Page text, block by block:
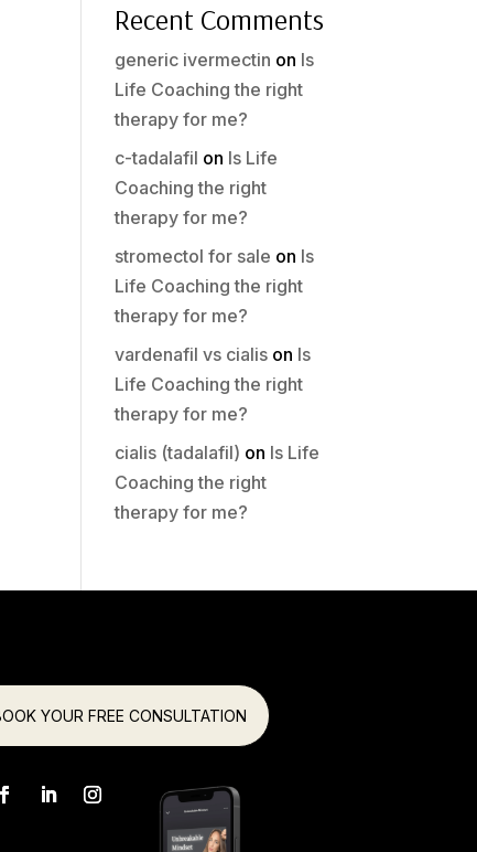
Recent Comments
generic ivermectin on Is
Life Coaching the right
therapy for me?
c-tadalafil on Is Life
Coaching the right
therapy for me?
stromectol for sale on Is
Life Coaching the right
therapy for me?
vardenafil vs cialis on Is
Life Coaching the right
therapy for me?
cialis (tadalafil) on Is Life
Coaching the right
therapy for me?
YOUR FREE CONSULTATION